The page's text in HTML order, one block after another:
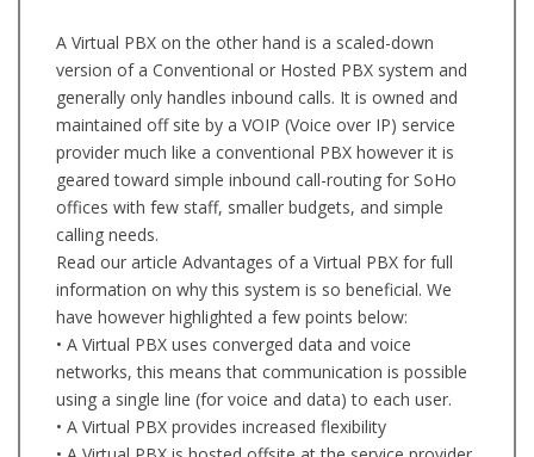
A Virtual PBX on the other hand is a scaled-down
version of a Conventional or Hosted PBX system and
generally only handles inbound calls. It is owned and
maintained off site by a VOIP (Voice over IP) service
provider much like a conventional PBX however it is
geared toward simple inbound call-routing for SoHo
offices with few staff, smaller budgets, and simple
calling needs.
Read our article Advantages of a Virtual PBX for full
information on why this system is so beneficial. We
have however highlighted a few points below:
• A Virtual PBX uses converged data and voice
networks, this means that communication is possible
using a single line (for voice and data) to each user.
• A Virtual PBX provides increased flexibility